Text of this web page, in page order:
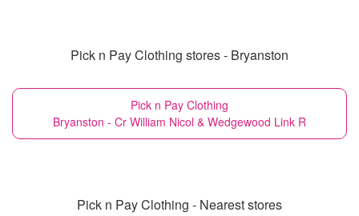
Pick n Pay Clothing stores - Bryanston
Pick n Pay Clothing
Bryanston - Cr William Nicol & Wedgewood Link R
Pick n Pay Clothing - Nearest stores